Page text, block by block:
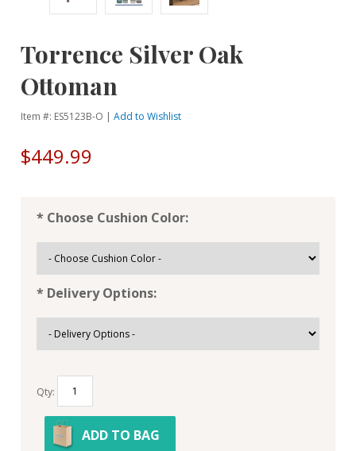
Torrence Silver Oak
Ottoman
Item #: ES5123B-O |Add to Wishlist
$449.99
* Choose Cushion Color:
* Delivery Options:
Qty:
ADD TO BAG